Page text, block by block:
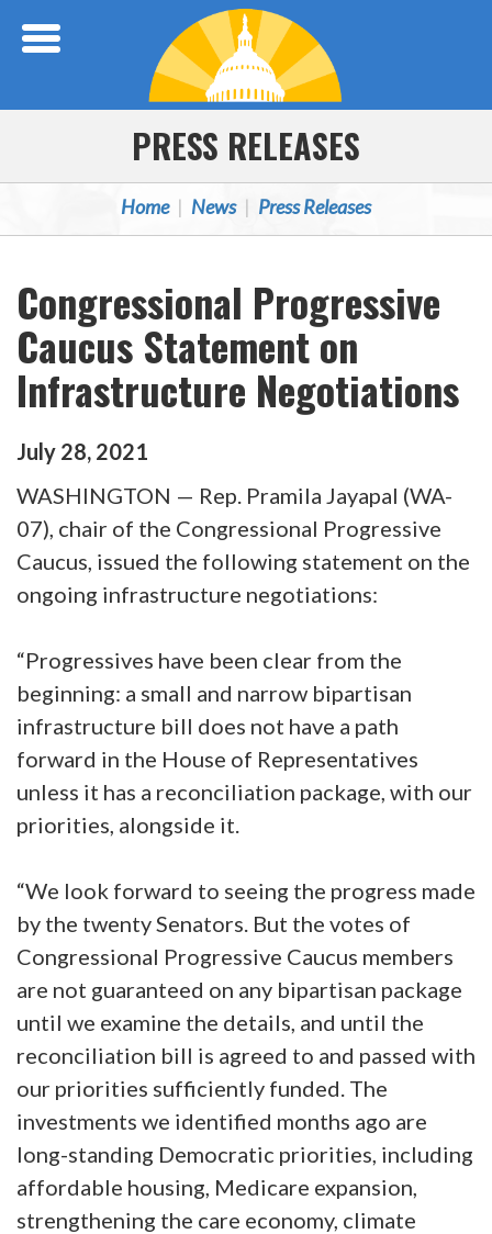
PRESS RELEASES
Home News Press Releases
Congressional Progressive
Caucus Statement on
Infrastructure Negotiations
July 28, 2021
WASHINGTON — Rep. Pramila Jayapal (WA-
07), chair of the Congressional Progressive
Caucus, issued the following statement on the
ongoing infrastructure negotiations:
“Progressives have been clear from the
beginning: a small and narrow bipartisan
infrastructure bill does not have a path
forward in the House of Representatives
unless it has a reconciliation package, with our
priorities, alongside it.
“We look forward to seeing the progress made
by the twenty Senators. But the votes of
Congressional Progressive Caucus members
are not guaranteed on any bipartisan package
until we examine the details, and until the
reconciliation bill is agreed to and passed with
our priorities sufficiently funded. The
investments we identified months ago are
long-standing Democratic priorities, including
affordable housing, Medicare expansion,
strengthening the care economy, climate